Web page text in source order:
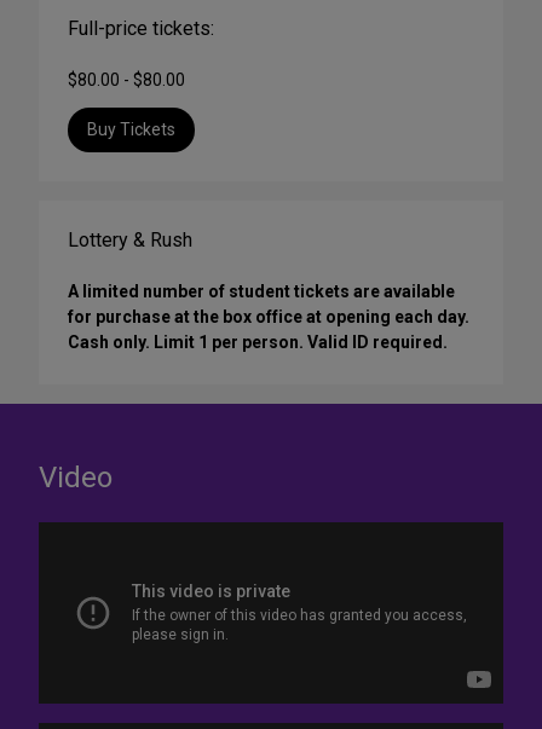
Full-price tickets:
$80.00 - $80.00
Buy Tickets
Lottery & Rush
A limited number of student tickets are available
for purchase at the box office at opening each day.
Cash only. Limit 1 per person. Valid ID required.
Video